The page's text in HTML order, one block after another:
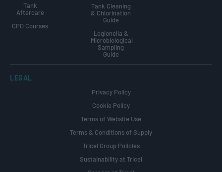
Tank
Aftercare
CPD Courses
Tank Cleaning
& Chlorination
Guide
Legionella &
Microbiological
Sampling
Guide
LEGAL
Privacy Policy
Cookie Policy
Terms of Website Use
Terms & Conditions of Supply
Tricel Group Policies
Sustainability at Tricel